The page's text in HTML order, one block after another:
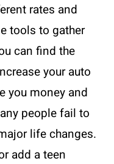
rates and
tools to gather
can find the
your auto
you money and
people fail to
life changes.
add a teen